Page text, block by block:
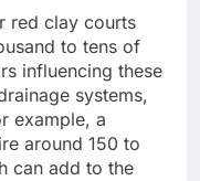
red clay courts
to tens of
influencing these
systems,
example, a
around 150 to
can add to the